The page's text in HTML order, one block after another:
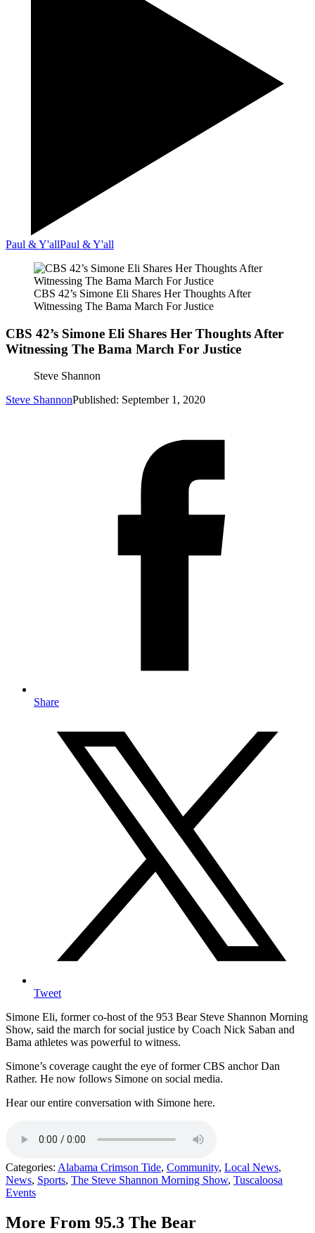
Paul & Y'allPaul & Y'all
CBS 42’s Simone Eli Shares Her Thoughts After
Witnessing The Bama March For Justice
CBS 42’s Simone Eli Shares Her Thoughts After
Witnessing The Bama March For Justice
Steve Shannon
Steve ShannonPublished: September 1, 2020
Share
Tweet
Simone Eli, former co-host of the 953 Bear Steve Shannon Morning
Show, said the march for social justice by Coach Nick Saban and
Bama athletes was powerful to witness.
Simone’s coverage caught the eye of former CBS anchor Dan
Rather. He now follows Simone on social media.
Hear our entire conversation with Simone here.
Categories: Alabama Crimson Tide, Community, Local News,
News, Sports, The Steve Shannon Morning Show, Tuscaloosa
Events
More From 95.3 The Bear